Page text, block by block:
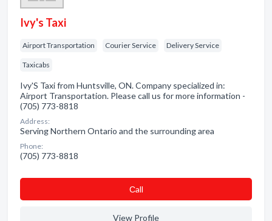
Ivy's Taxi
Airport Transportation Courier Service Delivery Service
Taxicabs
Ivy'S Taxi from Huntsville, ON. Company specialized in:
Airport Transportation. Please call us for more information -
(705) 773-8818
Address:
Serving Northern Ontario and the surrounding area
Phone:
(705) 773-8818
Сall
View Profile